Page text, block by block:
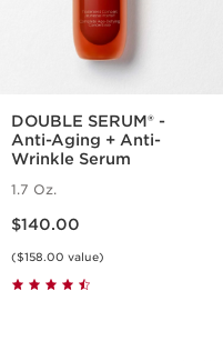
DOUBLE SERUM® -
Anti-Aging + Anti-
Wrinkle Serum
1.7 Oz.
$140.00
($158.00 value)